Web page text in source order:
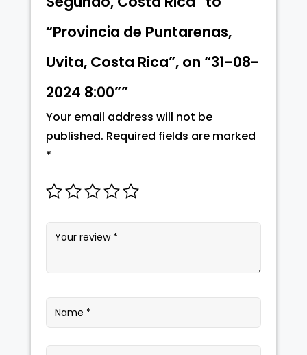
“Provincia de Puntarenas,
Uvita, Costa Rica”, on “31-08-
2024 8:00””
Your email address will not be
published. Required fields are marked
*